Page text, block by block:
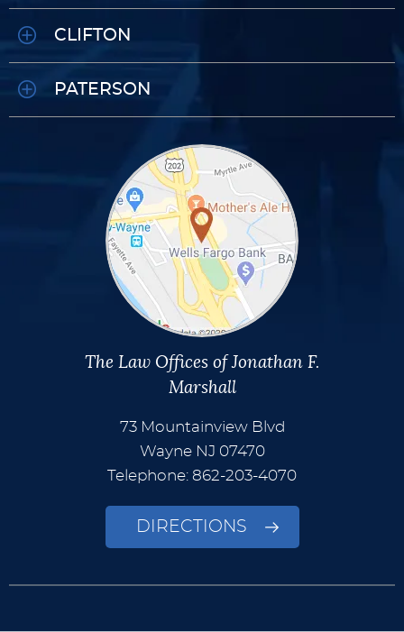
CLIFTON
PATERSON
The Law Offices of Jonathan F.
Marshall
73 Mountainview Blvd
Wayne NJ 07470
Telephone: 862-203-4070
DIRECTIONS